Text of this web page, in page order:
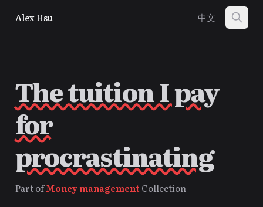
Alex Hsu 中文
The tuition I pay
for
procrastinating
Part ofMoney managementCollection